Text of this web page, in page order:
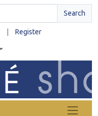
Search
Register